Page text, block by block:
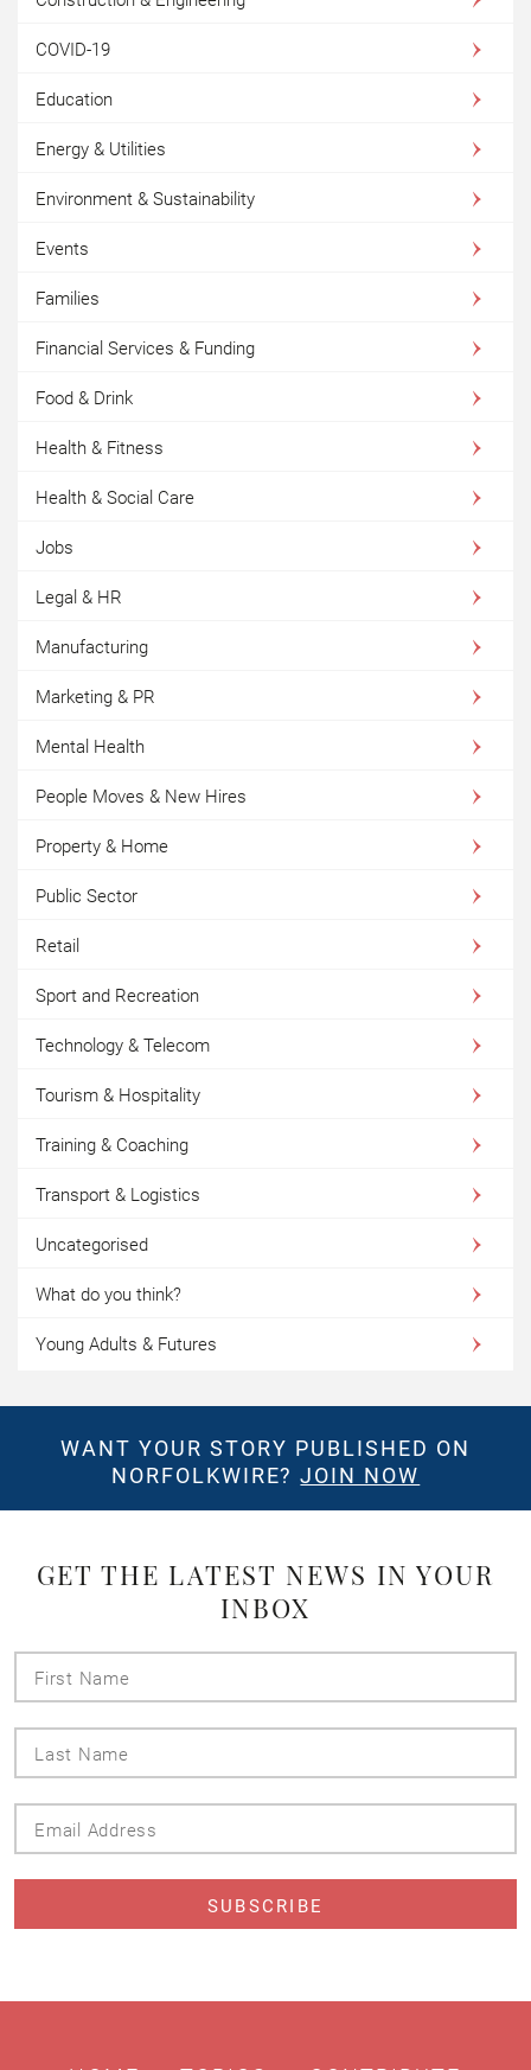
COVID-19
Education
Energy & Utilities
Environment & Sustainability
Events
Families
Financial Services & Funding
Food & Drink
Health & Fitness
Health & Social Care
Jobs
Legal & HR
Manufacturing
Marketing & PR
Mental Health
People Moves & New Hires
Property & Home
Public Sector
Retail
Sport and Recreation
Technology & Telecom
Tourism & Hospitality
Training & Coaching
Transport & Logistics
Uncategorised
What do you think?
Young Adults & Futures
WANT YOUR STORY PUBLISHED ON
NORFOLKWIRE?JOIN NOW
GET THE LATEST NEWS IN YOUR
INBOX